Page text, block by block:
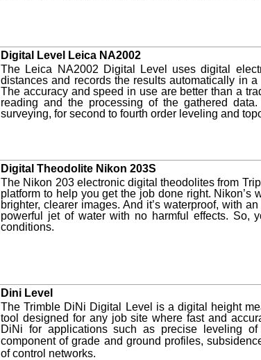
Digital Level Leica NA2002
The Leica NA2002 Digital Level uses digital
distances and records the results automatically in
The accuracy and speed in use are better than a
reading and the processing of the gathered
surveying, for second to fourth order leveling and
Digital Theodolite Nikon 203S
The Nikon 203 electronic digital theodolites from
platform to help you get the job done right.
brighter, clearer images. And it’s waterproof, with
powerful jet of water with no harmful effects. So,
conditions.
Dini Level
The Trimble DiNi Digital Level is a digital height
tool designed for any job site where fast and
DiNi for applications such as precise leveling
component of grade and ground profi les,
of control networks.